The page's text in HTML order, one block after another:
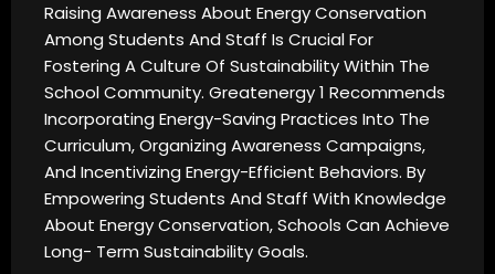
Raising Awareness About Energy Conservation
Among Students And Staff Is Crucial For
Fostering A Culture Of Sustainability Within The
School Community. Greatenergy 1 Recommends
Incorporating Energy-Saving Practices Into The
Curriculum, Organizing Awareness Campaigns,
And Incentivizing Energy-Efficient Behaviors. By
Empowering Students And Staff With Knowledge
About Energy Conservation, Schools Can Achieve
Long- Term Sustainability Goals.